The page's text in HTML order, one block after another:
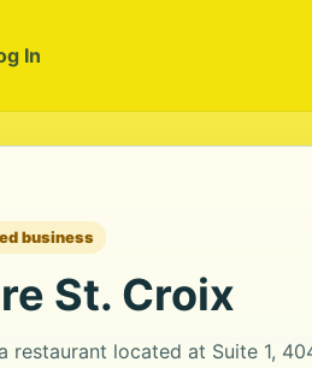
In
business
St. Croix
restaurant located at Suite 1,